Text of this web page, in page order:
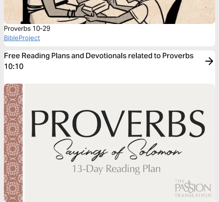
Proverbs 10-29
BibleProject
Free Reading Plans and Devotionals related to Proverbs
10:10